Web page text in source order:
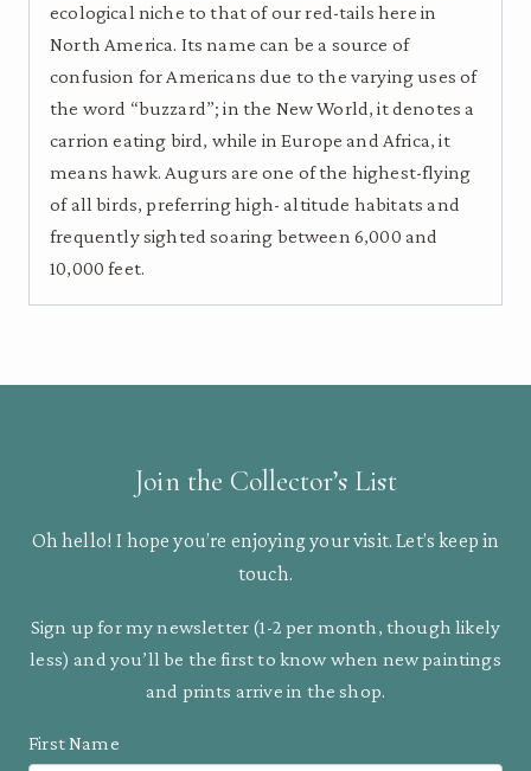
ecological niche to that of our red-tails here in
North America. Its name can be a source of
confusion for Americans due to the varying uses of
the word “buzzard”; in the New World, it denotes a
carrion eating bird, while in Europe and Africa, it
means hawk. Augurs are one of the highest-flying
of all birds, preferring high- altitude habitats and
frequently sighted soaring between 6,000 and
10,000 feet.
Join the Collector’s List
Oh hello! I hope you’re enjoying your visit. Let’s keep in
touch.
Sign up for my newsletter (1-2 per month, though likely
less) and you’ll be the first to know when new paintings
and prints arrive in the shop.
First Name